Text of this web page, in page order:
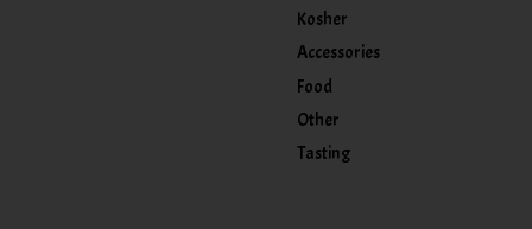
Kosher
Accessories
Food
Other
Tasting